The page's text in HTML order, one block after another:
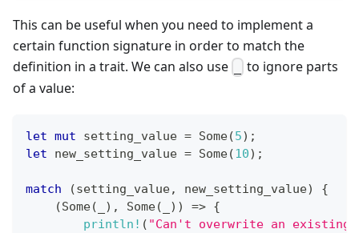
This can be useful when you need to implement a
certain function signature in order to match the
definition in a trait. We can also use
to ignore parts
of a value:
let mut setting_value = Some(5) ;
let new_setting_value = Some(10) ;
match (setting_value, new_setting_value)
{
(Some( ) , Some( ) ) => {
println! ( "Can't overwrite an existing